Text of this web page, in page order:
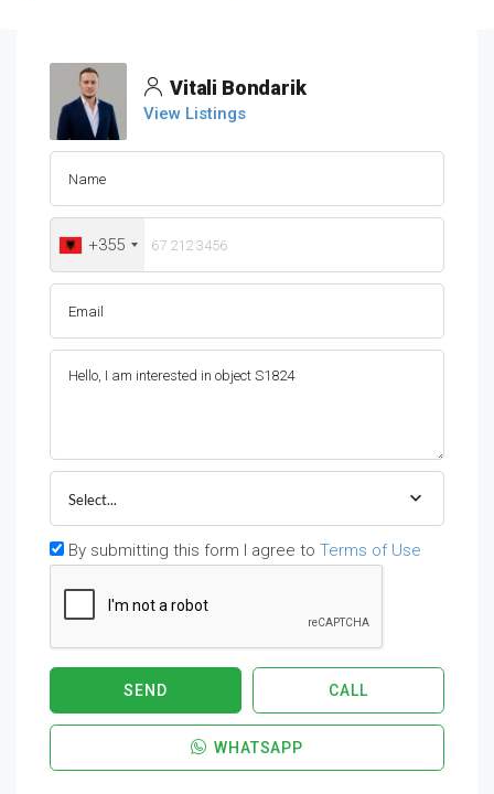
Vitali Bondarik
View Listings
+355
Select...
By submitting this form I agree to Terms of Use
SEND CALL
WHATSAPP